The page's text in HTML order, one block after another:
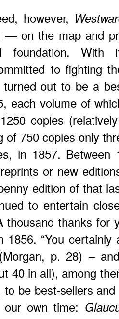
however,
— on the map and
foundation.
to fighting
out to be a
each volume of
copies
of 750 copies only
in 1857. Between
or new
edition of that
to entertain
thousand thanks for
1856. “You
p. 28) –
40 in all), among
to be best-sellers
our own time: